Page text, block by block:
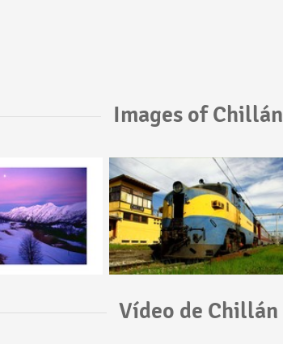
Images of Chillán
Vídeo de Chillán